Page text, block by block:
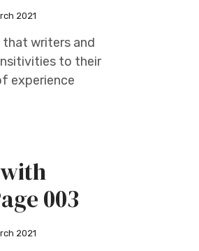
2021
that writers and
to their
experience
003
2021